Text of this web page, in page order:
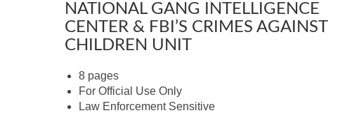
NATIONAL GANG INTELLIGENCE
CENTER & FBI’S CRIMES AGAINST
CHILDREN UNIT
8 pages
For Official Use Only
Law Enforcement Sensitive